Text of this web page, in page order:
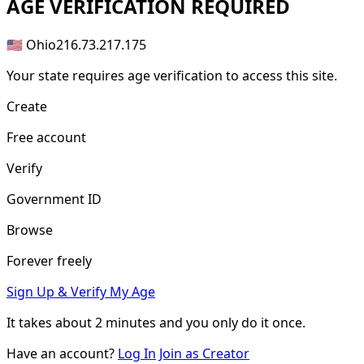
AGE VERIFICATION REQUIRED
🇺🇸 Ohio216.73.217.175
Your state requires age verification to access this site.
Create
Free account
Verify
Government ID
Browse
Forever freely
Sign Up & Verify My Age
It takes about2 minutes and you only do it once.
Have an account? Log In Join as Creator